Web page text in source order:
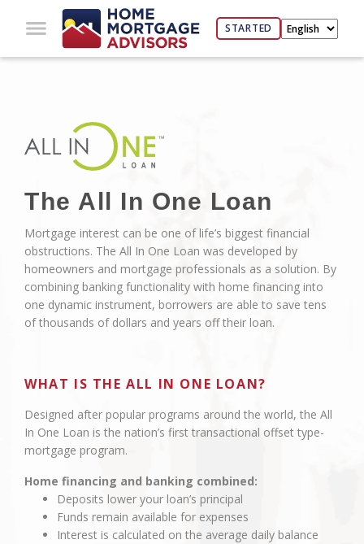
STARTED
The All In One Loan
Mortgage interest can be one of life’s biggest financial
obstructions. The All In One Loan was developed by
homeowners and mortgage professionals as a solution. By
combining banking functionality with home financing into
one dynamic instrument, borrowers are able to save tens
of thousands of dollars and years off their loan.
WHAT IS THE ALL IN ONE LOAN?
Designed after popular programs around the world, the All
In One Loan is the nation’s first transactional offset type-
mortgage program.
Home financing and banking combined:
Deposits lower your loan’s principal
Funds remain available for expenses
Interest is calculated on the average daily balance